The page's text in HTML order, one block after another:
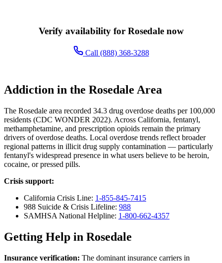
Verify availability for Rosedale now
Call (888) 368-3288
Addiction in the Rosedale Area
The Rosedale area recorded 34.3 drug overdose deaths per 100,000
residents (CDC WONDER 2022). Across California, fentanyl,
methamphetamine, and prescription opioids remain the primary
drivers of overdose deaths. Local overdose trends reflect broader
regional patterns in illicit drug supply contamination — particularly
fentanyl's widespread presence in what users believe to be heroin,
cocaine, or pressed pills.
Crisis support:
California Crisis Line: 1-855-845-7415
988 Suicide & Crisis Lifeline: 988
SAMHSA National Helpline: 1-800-662-4357
Getting Help in Rosedale
Insurance verification: The dominant insurance carriers in